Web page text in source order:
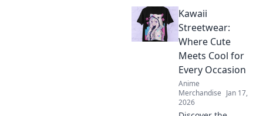
why they’re a
must-have for
every wardrobe
and unleash your
inner dreamer.
Kawaii
Streetwear:
Where Cute
Meets Cool for
Every Occasion
Anime
Merchandise Jan 17,
2026